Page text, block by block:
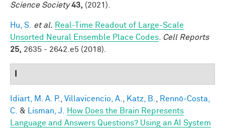
Science Society 43, (2021).
Hu, S. et al. Real-Time Readout of Large-Scale
Unsorted Neural Ensemble Place Codes
Cell Reports
25, 2635 - 2642.e5 (2018).
Idiart, M. A. P. Villavicencio, A. Katz, B.
Rennó-Costa,
C.
& Lisman, J.
How Does the Brain Represents
Language and Answers Questions? Using an AI System